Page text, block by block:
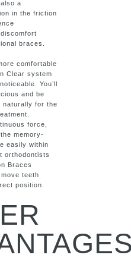
a
in the friction
braces.
comfortable
Clear system
You’ll
and be
naturally for the
force,
memory-
easily within
orthodontists
Braces
teeth
position.